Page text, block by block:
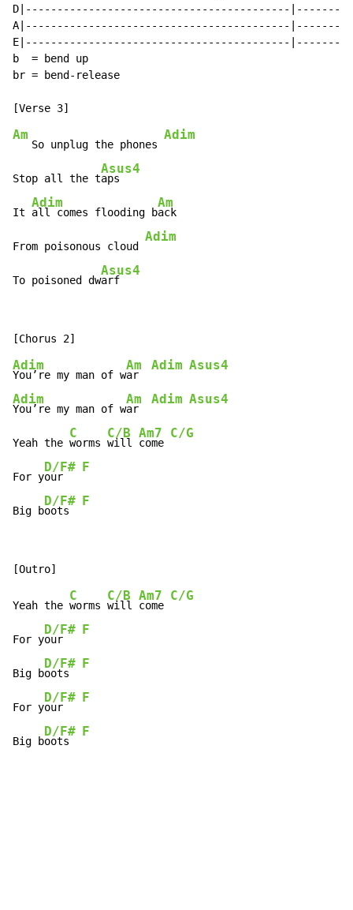
D|------------------------------------------
A|------------------------------------------
E|------------------------------------------
b  = bend up
br = bend-release
Am
   So unplug the phones
Adim
Stop all the t
Asus4
aps
It
Adim
all comes flooding b
Am
ack
From poisonous cloud
Adim
To poisoned dw
Asus4
Adim
You’re my man of w
Am
ar
Adim Asus4
Adim
You’re my man of w
Am
ar
Adim Asus4
Yeah the
C
worms
C/B
will
Am7
come
C/G
For y
D/F#
our
F
Big b
D/F#
oots
F
Yeah the
C
worms
C/B
will
Am7
come
C/G
For y
D/F#
our
F
Big b
D/F#
oots
F
For y
D/F#
our
F
Big b
D/F#
oots
F